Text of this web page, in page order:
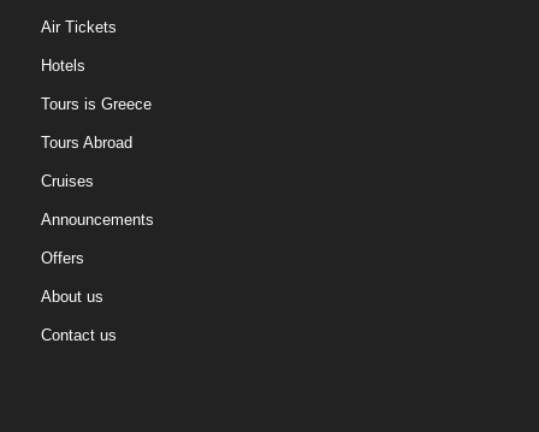
Air Tickets
Hotels
Tours is Greece
Tours Abroad
Cruises
Announcements
Offers
About us
Contact us